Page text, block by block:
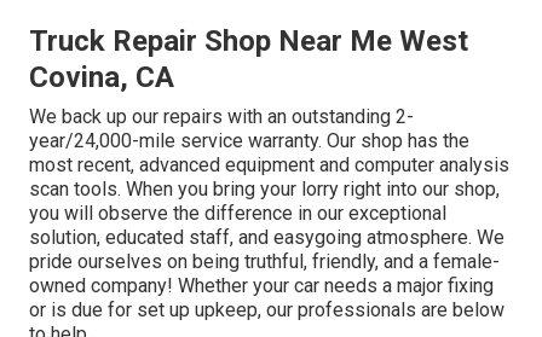
Truck Repair Shop Near Me West
Covina, CA
We back up our repairs with an outstanding 2-
year/24,000-mile service warranty. Our shop has the
most recent, advanced equipment and computer analysis
scan tools. When you bring your lorry right into our shop,
you will observe the difference in our exceptional
solution, educated staff, and easygoing atmosphere. We
pride ourselves on being truthful, friendly, and a female-
owned company! Whether your car needs a major fixing
or is due for set up upkeep, our professionals are below